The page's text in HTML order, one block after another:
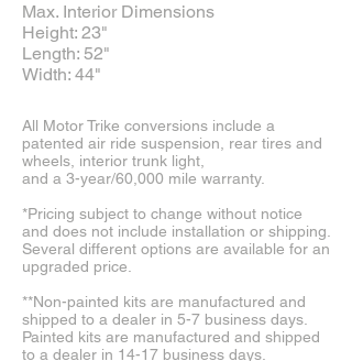
Max. Interior Dimensions
Height: 23"
Length: 52"
Width: 44"
All Motor Trike conversions include a
patented air ride suspension, rear tires and
wheels, interior trunk light,
and a 3-year/60,000 mile warranty.
*Pricing subject to change without notice
and does not include installation or shipping.
Several different options are available for an
upgraded price.
**Non-painted kits are manufactured and
shipped to a dealer in 5-7 business days.
Painted kits are manufactured and shipped
to a dealer in 14-17 business days.